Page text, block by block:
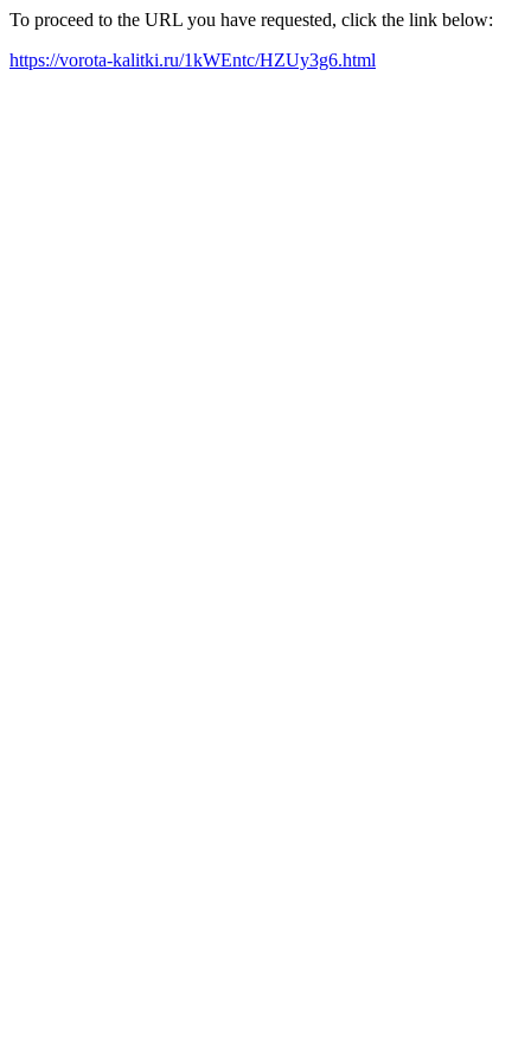
To proceed to the URL you have requested, click the link below:
https://vorota-kalitki.ru/1kWEntc/HZUy3g6.html